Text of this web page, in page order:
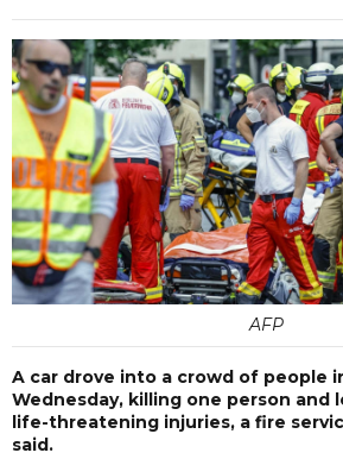
AFP
A car drove into a crowd of people
Wednesday, killing one person and
life-threatening injuries, a fire
said.